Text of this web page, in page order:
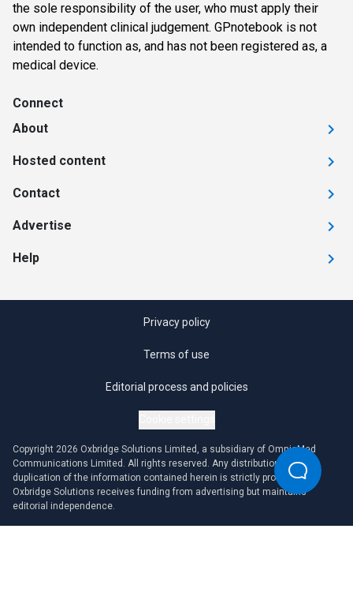
the sole responsibility of the user, who must apply their
own independent clinical judgement. GPnotebook is not
intended to function as, and has not been registered as, a
medical device.
Connect
About
Hosted content
Contact
Advertise
Help
Privacy policy
Terms of use
Editorial process and policies
Copyright 2026 Oxbridge Solutions Limited, a subsidiary of OmniaMed
Communications Limited. All rights reserved. Any distribution or
duplication of the information contained herein is strictly prohibited.
Oxbridge Solutions receives funding from advertising but maintains
editorial independence.